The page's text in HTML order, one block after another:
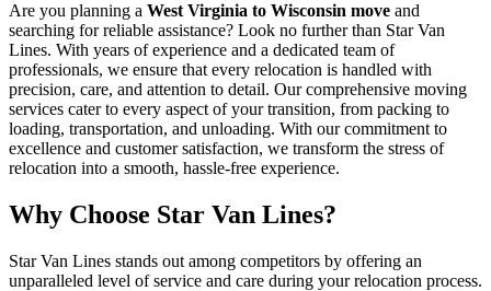
Are you planning a West Virginia to Wisconsin move and
searching for reliable assistance? Look no further than Star Van
Lines. With years of experience and a dedicated team of
professionals, we ensure that every relocation is handled with
precision, care, and attention to detail. Our comprehensive moving
services cater to every aspect of your transition, from packing to
loading, transportation, and unloading. With our commitment to
excellence and customer satisfaction, we transform the stress of
relocation into a smooth, hassle-free experience.
Why Choose Star Van Lines?
Star Van Lines stands out among competitors by offering an
unparalleled level of service and care during your relocation process.